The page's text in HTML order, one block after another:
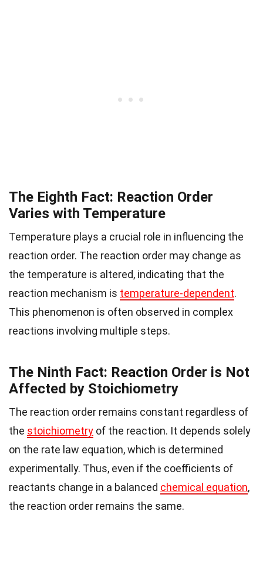
The Eighth Fact: Reaction Order
Varies with Temperature
Temperature plays a crucial role in influencing the
reaction order. The reaction order may change as
the temperature is altered, indicating that the
reaction mechanism is temperature-dependent.
This phenomenon is often observed in complex
reactions involving multiple steps.
The Ninth Fact: Reaction Order is Not
Affected by Stoichiometry
The reaction order remains constant regardless of
the stoichiometry of the reaction. It depends solely
on the rate law equation, which is determined
experimentally. Thus, even if the coefficients of
reactants change in a balanced chemical equation,
the reaction order remains the same.